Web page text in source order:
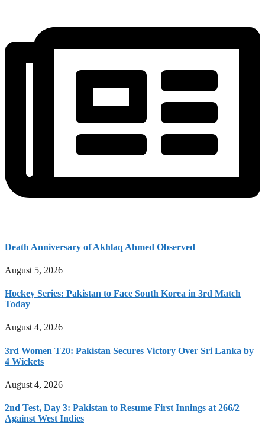
Death Anniversary of Akhlaq Ahmed Observed
August 5, 2026
Hockey Series: Pakistan to Face South Korea in 3rd Match
Today
August 4, 2026
3rd Women T20: Pakistan Secures Victory Over Sri Lanka by
4 Wickets
August 4, 2026
2nd Test, Day 3: Pakistan to Resume First Innings at 266/2
Against West Indies